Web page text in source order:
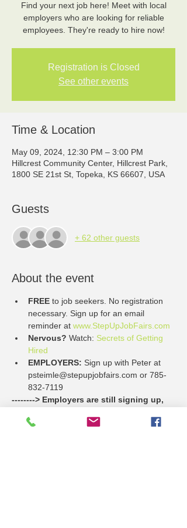
Find your next job here! Meet with local
employers who are looking for reliable
employees. They're ready to hire now!
Registration is Closed
See other events
Time & Location
May 09, 2024, 12:30 PM – 3:00 PM
Hillcrest Community Center, Hillcrest Park,
1800 SE 21st St, Topeka, KS 66607, USA
Guests
+ 62 other guests
About the event
FREE to job seekers. No registration
necessary. Sign up for an email
reminder at www.StepUpJobFairs.com
Nervous? Watch: Secrets of Getting
Hired
EMPLOYERS: Sign up with Peter at
psteimle@stepupjobfairs.com or 785-
832-7119
--------> Employers are still signing up,
far to participate on Thursday, May 9.